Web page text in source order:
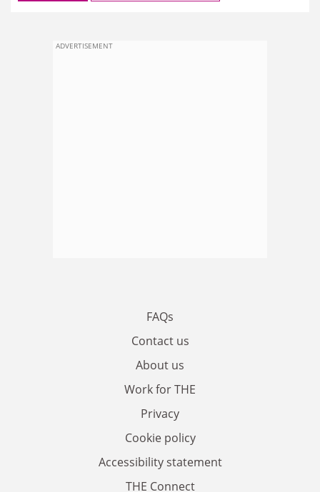
ADVERTISEMENT
FAQs
Contact us
About us
Work for THE
Privacy
Cookie policy
Accessibility statement
THE Connect